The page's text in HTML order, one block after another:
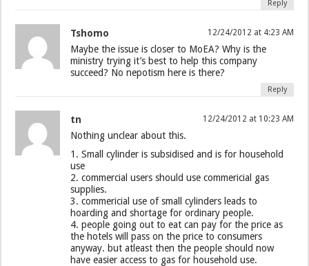
Reply
Tshomo 12/24/2012 at 4:23 AM
Maybe the issue is closer to MoEA? Why is the
ministry trying it’s best to help this company
succeed? No nepotism here is there?
Reply
tn 12/24/2012 at 10:23 AM
Nothing unclear about this.
1. Small cylinder is subsidised and is for household
use
2. commercial users should use commericial gas
supplies.
3. commericial use of small cylinders leads to
hoarding and shortage for ordinary people.
4. people going out to eat can pay for the price as
the hotels will pass on the price to consumers
anyway. but atleast then the people should now
have easier access to gas for household use.